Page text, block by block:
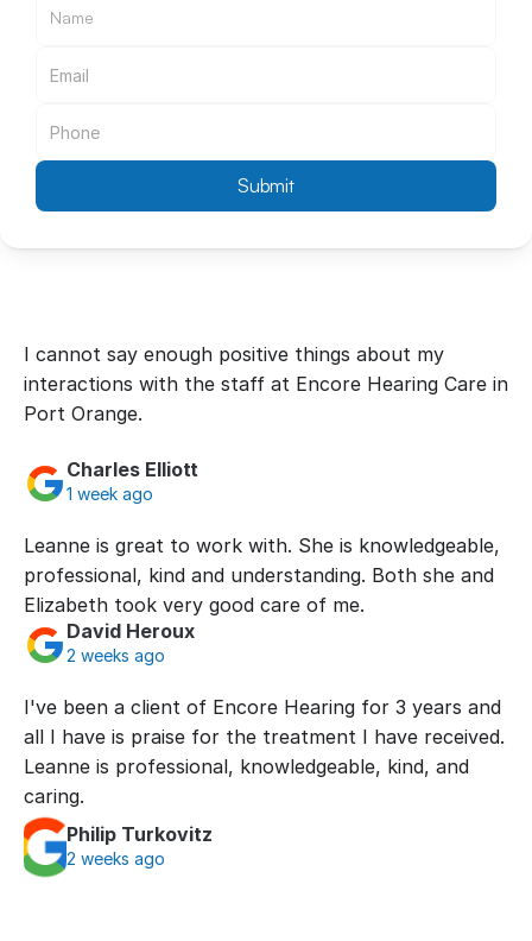
Submit
I cannot say enough positive things about my
interactions with the staff at Encore Hearing Care in
Port Orange.
Charles Elliott
1 week ago
Leanne is great to work with. She is knowledgeable,
professional, kind and understanding. Both she and
Elizabeth took very good care of me.
David Heroux
2 weeks ago
I've been a client of Encore Hearing for 3 years and
all I have is praise for the treatment I have received.
Leanne is professional, knowledgeable, kind, and
caring.
Philip Turkovitz
2 weeks ago